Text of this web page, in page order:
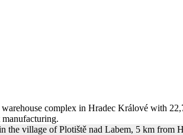
complex in Hradec Králové with
the village of Plotiště nad Labem, 5 km